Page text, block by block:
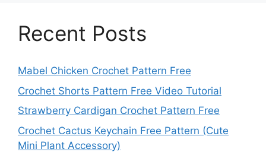
Recent Posts
Mabel Chicken Crochet Pattern Free
Crochet Shorts Pattern Free Video Tutorial
Strawberry Cardigan Crochet Pattern Free
Crochet Cactus Keychain Free Pattern (Cute
Mini Plant Accessory)